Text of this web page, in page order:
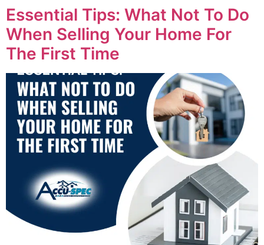
Essential Tips: What Not To Do
When Selling Your Home For
The First Time